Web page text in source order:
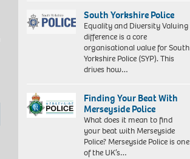
South Yorkshire Police
Equality and Diversity Valuing
difference is a core
organisational value for South
Yorkshire Police (SYP). This
drives how…
Finding Your Beat With
Merseyside Police
What does it mean to find
your beat with Merseyside
Police? Merseyside Police is one
of the UK’s…